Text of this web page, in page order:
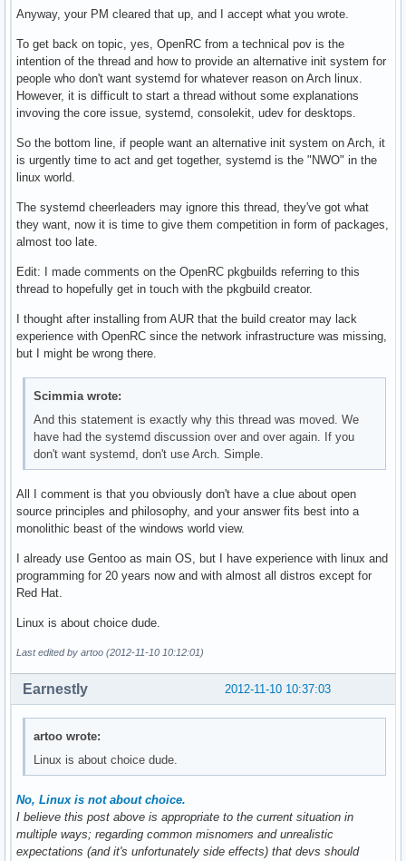
Anyway, your PM cleared that up, and I accept what you wrote.
To get back on topic, yes, OpenRC from a technical pov is the
intention of the thread and how to provide an alternative init system for
people who don't want systemd for whatever reason on Arch linux.
However, it is difficult to start a thread without some explanations
invoving the core issue, systemd, consolekit, udev for desktops.
So the bottom line, if people want an alternative init system on Arch, it
is urgently time to act and get together, systemd is the "NWO" in the
linux world.
The systemd cheerleaders may ignore this thread, they've got what
they want, now it is time to give them competition in form of packages,
almost too late.
Edit: I made comments on the OpenRC pkgbuilds referring to this
thread to hopefully get in touch with the pkgbuild creator.
I thought after installing from AUR that the build creator may lack
experience with OpenRC since the network infrastructure was missing,
but I might be wrong there.
Scimmia wrote:
And this statement is exactly why this thread was moved. We
have had the systemd discussion over and over again. If you
don't want systemd, don't use Arch. Simple.
All I comment is that you obviously don't have a clue about open
source principles and philosophy, and your answer fits best into a
monolithic beast of the windows world view.
I already use Gentoo as main OS, but I have experience with linux and
programming for 20 years now and with almost all distros except for
Red Hat.
Linux is about choice dude.
Last edited by artoo (2012-11-10 10:12:01)
2012-11-10 10:37:03
Earnestly
artoo wrote:
Linux is about choice dude.
No, Linux is not about choice.
I believe this post above is appropriate to the current situation in
multiple ways; regarding common misnomers and unrealistic
expectations (and it's unfortunately side effects) that devs should